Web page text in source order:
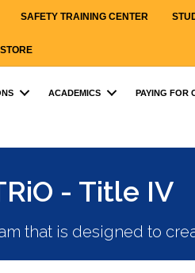
SAFETY TRAINING CENTER
ACADEMICS PAYING FOR
- Title IV
that is designed to